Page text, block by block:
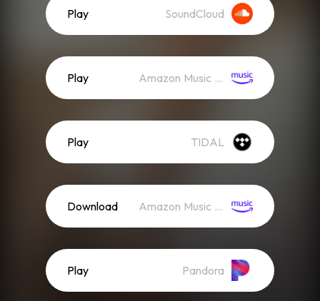
Play SoundCloud
Play Amazon Music (Streaming)
Play TIDAL
Download Amazon Music (Mp3)
Play Pandora